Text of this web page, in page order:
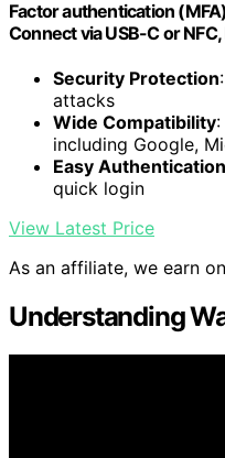
Factor authentication
Connect via USB-C or
Security Protection
attacks
Wide Compatibility
including Google,
Easy Authentication
quick login
View Latest Price
As an affiliate, we earn
Understanding